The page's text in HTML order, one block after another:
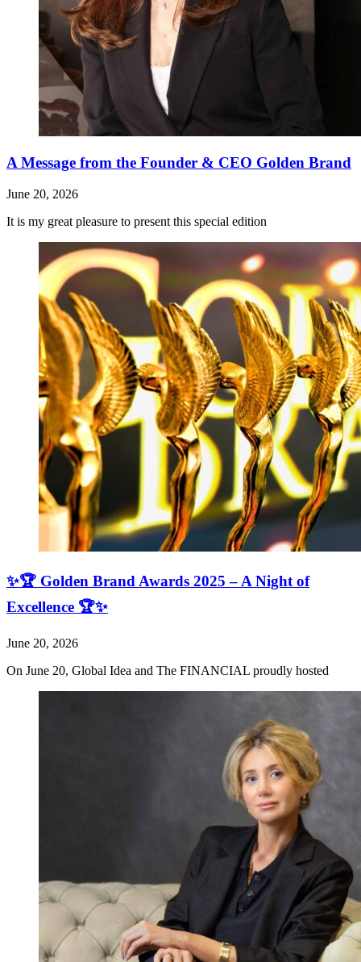
A Message from the Founder & CEO Golden Brand
June 20, 2026
It is my great pleasure to present this special edition
✨🏆 Golden Brand Awards 2025 – A Night of
Excellence 🏆✨
June 20, 2026
On June 20, Global Idea and The FINANCIAL proudly hosted